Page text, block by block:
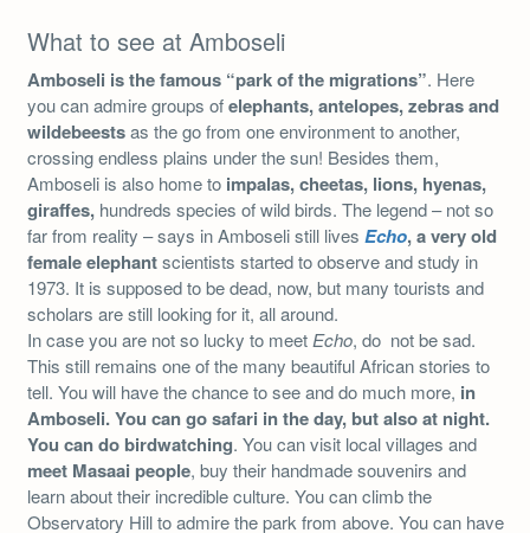
What to see at Amboseli
Amboseli is the famous “park of the migrations”. Here
you can admire groups ofelephants, antelopes, zebras and
wildebeestsas the go from one environment to another,
crossing endless plains under the sun! Besides them,
Amboseli is also home to impalas, cheetas, lions, hyenas,
giraffes, hundreds species of wild birds. The legend – not so
far from reality – says in Amboseli still lives Echo, a very old
female elephantscientists started to observe and study in
1973. It is supposed to be dead, now, but many tourists and
scholars are still looking for it, all around.
In case you are not so lucky to meet Echo, do not be sad.
This still remains one of the many beautiful African stories to
tell. You will have the chance to see and do much more, in
Amboseli. You can go safari in the day, but also at night.
You can do birdwatching. You can visit local villages and
meet Masaai people, buy their handmade souvenirs and
learn about their incredible culture. You can climb the
Observatory Hill to admire the park from above. You can have